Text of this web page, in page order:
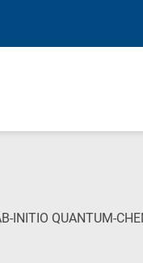
INITIO QUANTUM-